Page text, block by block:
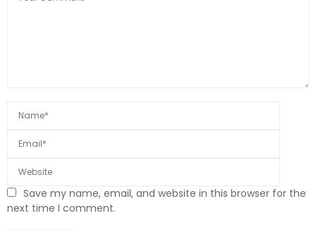
Save my name, email, and website in this browser for the
next time I comment.